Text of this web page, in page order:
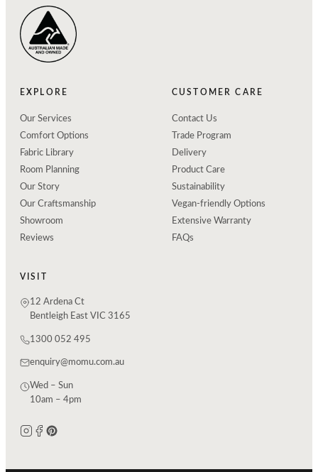
EXPLORE
Our Services
Comfort Options
Fabric Library
Room Planning
Our Story
Our Craftsmanship
Showroom
Reviews
CUSTOMER CARE
Contact Us
Trade Program
Delivery
Product Care
Sustainability
Vegan-friendly Options
Extensive Warranty
FAQs
VISIT
12 Ardena Ct
Bentleigh East VIC 3165
1300 052 495
enquiry@momu.com.au
Wed – Sun
10am – 4pm